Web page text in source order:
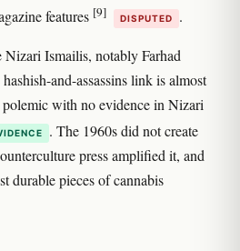
features [9] DISPUTED .
Ismailis, notably Farhad
and-assassins link is almost
with no evidence in Nizari
. The 1960s did not create
press amplified it, and
durable pieces of cannabis